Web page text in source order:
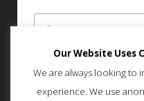
Our Website Uses
We are always looking to
experience. We use